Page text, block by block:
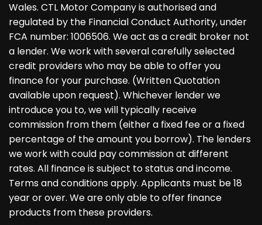
Wales. CTL Motor Company is authorised and
regulated by the Financial Conduct Authority, under
FCA number: 1006506. We act as a credit broker not
a lender. We work with several carefully selected
credit providers who may be able to offer you
finance for your purchase. (Written Quotation
available upon request). Whichever lender we
introduce you to, we will typically receive
commission from them (either a fixed fee or a fixed
percentage of the amount you borrow). The lenders
we work with could pay commission at different
rates. All finance is subject to status and income.
Terms and conditions apply. Applicants must be 18
year or over. We are only able to offer finance
products from these providers.